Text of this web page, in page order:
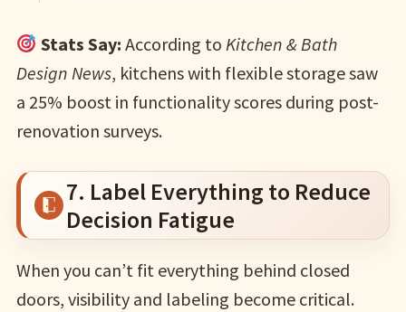
Stats Say: According to Kitchen & Bath
Design News, kitchens with flexible storage saw
a 25% boost in functionality scores during post-
renovation surveys.
7. Label Everything to Reduce
Decision Fatigue
When you can’t fit everything behind closed
doors, visibility and labeling become critical.